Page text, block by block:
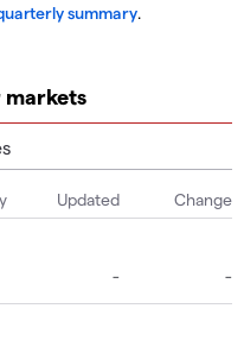
summary.
markets